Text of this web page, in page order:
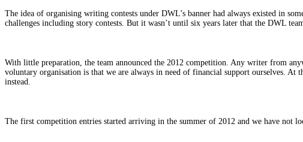
The idea of organising writing contests under DWL’s banner had always existed in
challenges including story contests. But it wasn’t until six years later that the DWL
With little preparation, the team announced the 2012 competition. Any writer from
voluntary organisation is that we are always in need of financial support ourselves.
instead.
The first competition entries started arriving in the summer of 2012 and we have not